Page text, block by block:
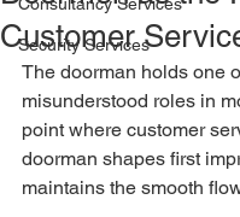
Security Services
Customer
The doorman holds one
misunderstood roles in
point where customer
doorman shapes first
maintains the smooth